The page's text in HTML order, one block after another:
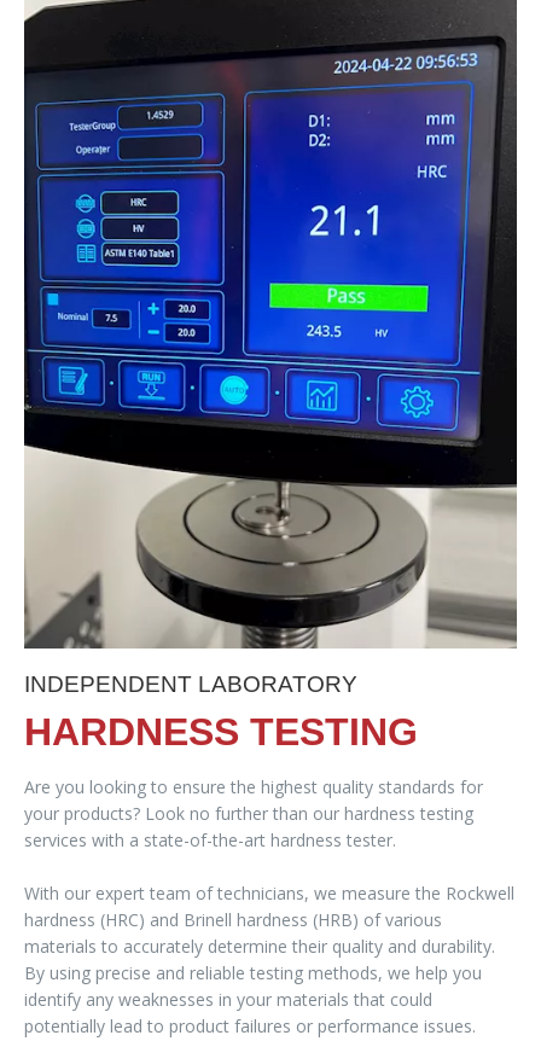
INDEPENDENT LABORATORY
HARDNESS TESTING
Are you looking to ensure the highest quality standards for
your products? Look no further than our hardness testing
services with a state-of-the-art hardness tester.
With our expert team of technicians, we measure the Rockwell
hardness (HRC) and Brinell hardness (HRB) of various
materials to accurately determine their quality and durability.
By using precise and reliable testing methods, we help you
identify any weaknesses in your materials that could
potentially lead to product failures or performance issues.